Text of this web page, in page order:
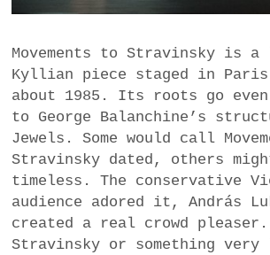
Movements to Stravinsky is
Kyllian piece staged in Paris
about 1985. Its roots go
to George Balanchine’s
Jewels. Some would call
Stravinsky dated, others
timeless. The conservative
audience adored it, András
created a real crowd pleaser.
Stravinsky or something